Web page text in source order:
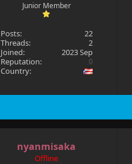
Junior Member
Posts:
22
Threads:
2
Joined:
2023 Sep
Reputation:
0
Country:
nyanmisaka
Offline